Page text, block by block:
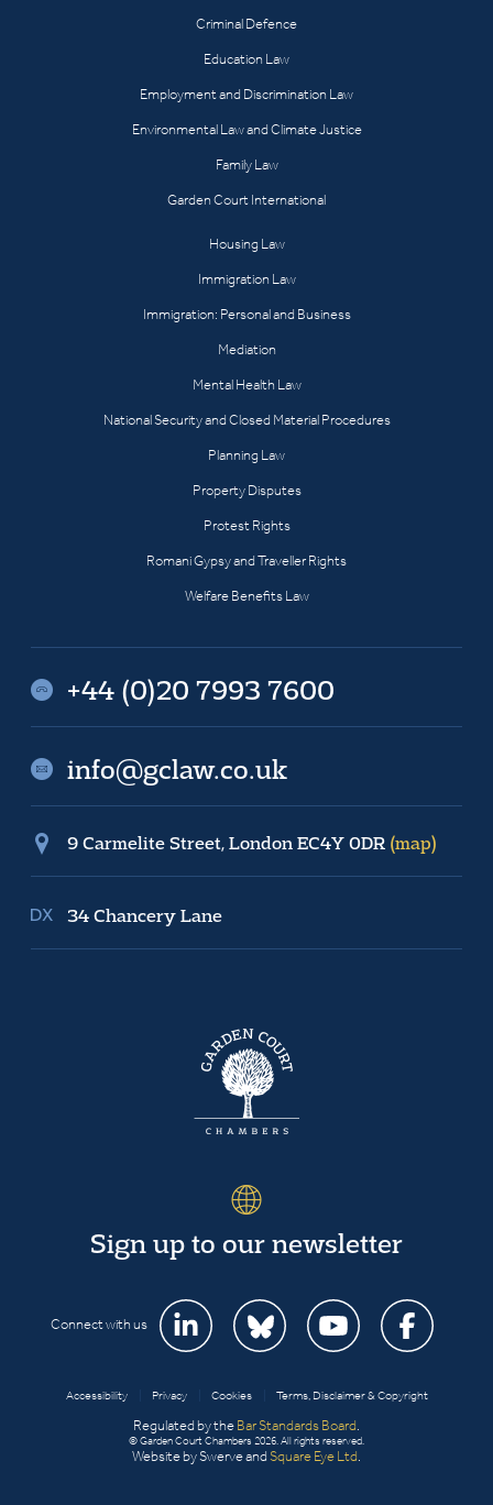
Criminal Defence
Education Law
Employment and Discrimination Law
Environmental Law and Climate Justice
Family Law
Garden Court International
Housing Law
Immigration Law
Immigration: Personal and Business
Mediation
Mental Health Law
National Security and Closed Material Procedures
Planning Law
Property Disputes
Protest Rights
Romani Gypsy and Traveller Rights
Welfare Benefits Law
+44 (0)20 7993 7600
info@gclaw.co.uk
9 Carmelite Street, London EC4Y 0DR (map)
34 Chancery Lane
Sign up to our newsletter
Connect with us
Accessibility Privacy Cookies Terms, Disclaimer & Copyright
Regulated by the Bar Standards Board
© Garden Court Chambers 2026. All rights reserved.
Website by Swerve and Square Eye Ltd